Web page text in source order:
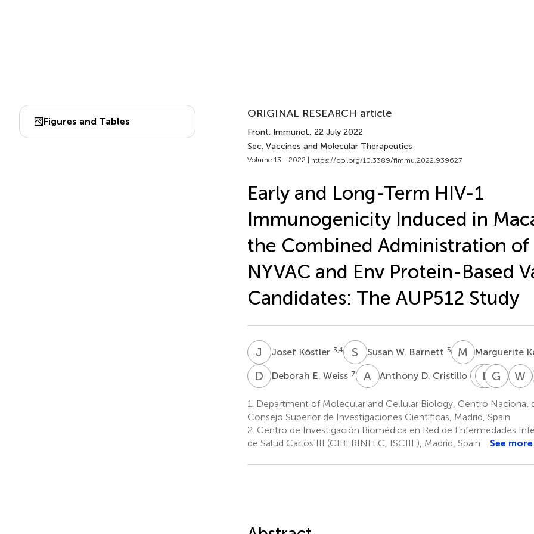
Figures and Tables
ORIGINAL RESEARCH article
Front. Immunol., 22 July 2022
Sec. Vaccines and Molecular Therapeutics
Volume 13 - 2022 | https://doi.org/10.3389/fimmu.2022.939627
Early and Long-Term HIV-1
Immunogenicity Induced in
the Combined Administration of
NYVAC and Env Protein-Based
Candidates: The AUP512 Study
J KJosef Köstler 3,4 S WSusan W. Barnett 5 M KMarguerite
D EDeborah E. Weiss 7 A DAnthony D. Cristillo 7 M RMario
8
D CDavid
9
G F
9
XS
9
W J
1.
Department of Molecular and Cellular Biology, Centro Nacional
Consejo Superior de Investigaciones Científicas, Madrid, Spain
2. Centro de Investigación Biomédica en Red de Enfermedades
de Salud Carlos III (CIBERINFEC, ISCIII ), Madrid, Spain
See more